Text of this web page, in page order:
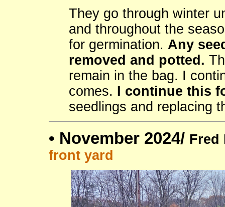
They go through winter
and throughout the
for germination. Any
removed and potted.
remain in the bag. I
comes. I continue this
seedlings and replacing
• November 2024/ Fred
front yard